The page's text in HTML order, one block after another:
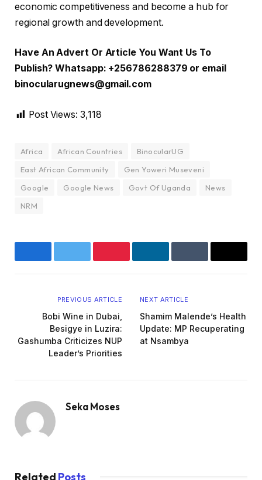
economic competitiveness and become a hub for
regional growth and development.
Have An Advert Or Article You Want Us To
Publish? Whatsapp: +256786288379 or email
binocularugnews@gmail.com
Post Views: 3,118
Africa African Countries
BinocularUG
East African Community
Gen Yoweri Museveni
Google
Google News Govt Of Uganda
News
NRM
FacebookTwitter PinterestLinkedInTumblr Email
PREVIOUS ARTICLE
Bobi Wine in Dubai,
Besigye in Luzira:
Gashumba Criticizes NUP
Leader’s Priorities
NEXT ARTICLE
Shamim Malende’s Health
Update: MP Recuperating
at Nsambya
Seka Moses
Related Posts